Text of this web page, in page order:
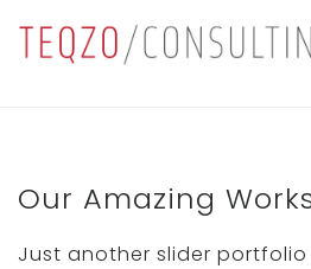
Our Amazing
Just another slider portfolio